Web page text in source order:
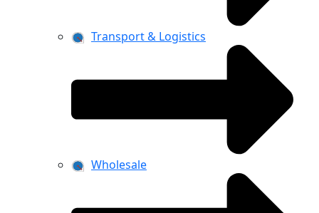
Transport & Logistics
Wholesale